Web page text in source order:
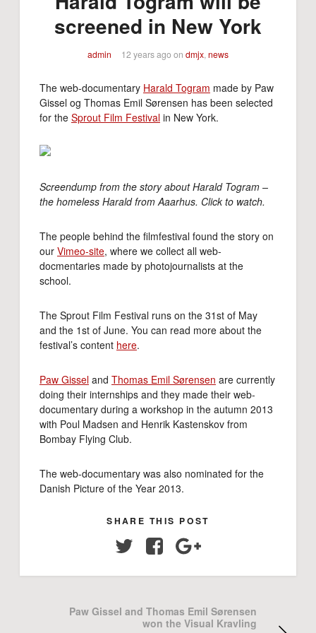
screened in New York
admin 12 years ago on dmjx, news
The web-documentary Harald Togram made by Paw
Gissel og Thomas Emil Sørensen has been selected
for the Sprout Film Festival in New York.
Screendump from the story about Harald Togram –
the homeless Harald from Aaarhus. Click to watch.
The people behind the filmfestival found the story on
our Vimeo-site, where we collect all web-
docmentaries made by photojournalists at the
school.
The Sprout Film Festival runs on the 31st of May
and the 1st of June. You can read more about the
festival’s content here.
Paw Gissel and Thomas Emil Sørensen are currently
doing their internships and they made their web-
documentary during a workshop in the autumn 2013
with Poul Madsen and Henrik Kastenskov from
Bombay Flying Club.
The web-documentary was also nominated for the
Danish Picture of the Year 2013.
SHARE THIS POST
Twitter Facebook
Paw Gissel and Thomas Emil Sørensen
won the Visual Kravling